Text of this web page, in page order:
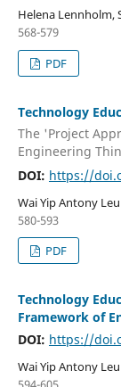
Helena Lennholm,
568-579
PDF
Technology
The 'Project
Engineering
DOI: https://
Wai Yip Antony
580-593
PDF
Technology
Framework of
DOI: https://
Wai Yip Antony